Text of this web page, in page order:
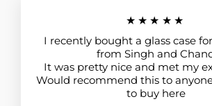
★★★★★
I recently bought a glass case
from Singh and
It was pretty nice and met my
Would recommend this to
to buy here